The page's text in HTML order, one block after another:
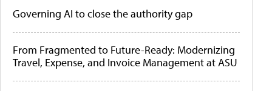
Governing AI to close the authority gap
From Fragmented to Future-Ready: Modernizing
Travel, Expense, and Invoice Management at ASU